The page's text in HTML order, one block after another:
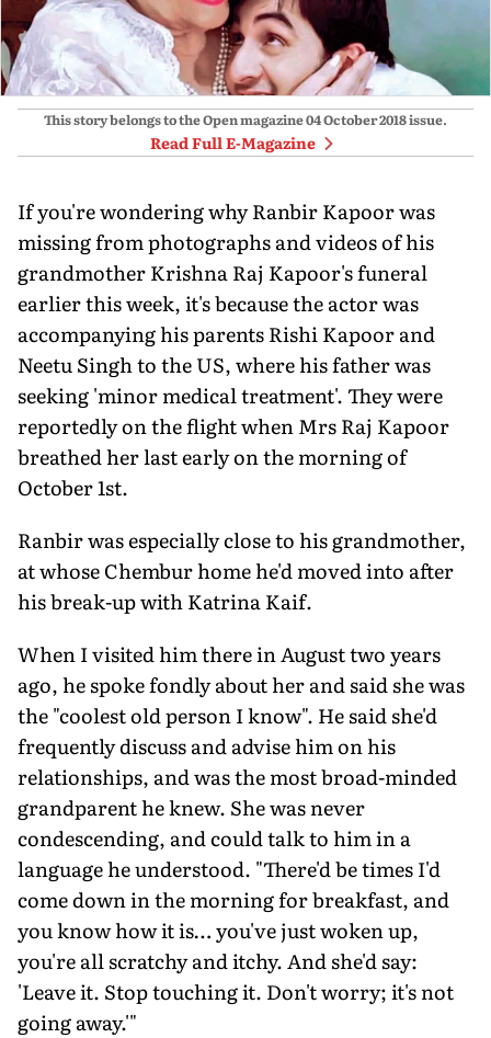
This story belongs to the Open magazine04 October 2018issue.
Read Full E-Magazine
If you're wondering why Ranbir Kapoor was
missing from photographs and videos of his
grandmother Krishna Raj Kapoor's funeral
earlier this week, it's because the actor was
accompanying his parents Rishi Kapoor and
Neetu Singh to the US, where his father was
seeking 'minor medical treatment'. They were
reportedly on the flight when Mrs Raj Kapoor
breathed her last early on the morning of
October 1st.
Ranbir was especially close to his grandmother,
at whose Chembur home he'd moved into after
his break-up with Katrina Kaif.
When I visited him there in August two years
ago, he spoke fondly about her and said she was
the "coolest old person I know". He said she'd
frequently discuss and advise him on his
relationships, and was the most broad-minded
grandparent he knew. She was never
condescending, and could talk to him in a
language he understood. "There'd be times I'd
come down in the morning for breakfast, and
you know how it is… you've just woken up,
you're all scratchy and itchy. And she'd say:
'Leave it. Stop touching it. Don't worry; it's not
going away.'"